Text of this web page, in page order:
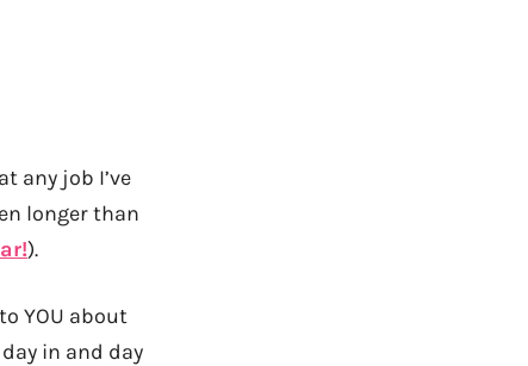
any job I’ve
longer than
).
YOU about
in and day